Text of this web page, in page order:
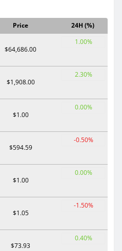
Price
24H (%)
$64,686.00
1.00%
$1,908.00
2.30%
$1.00
0.00%
$594.59
-0.50%
$1.00
0.00%
$1.05
-1.50%
$73.93
0.40%